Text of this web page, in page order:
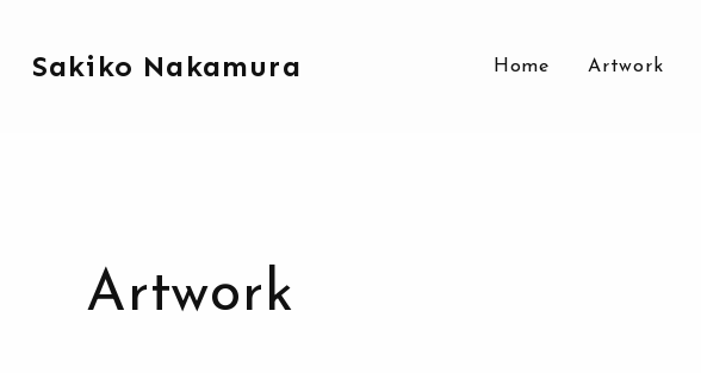
Sakiko Nakamura Home Artwork
Artwork